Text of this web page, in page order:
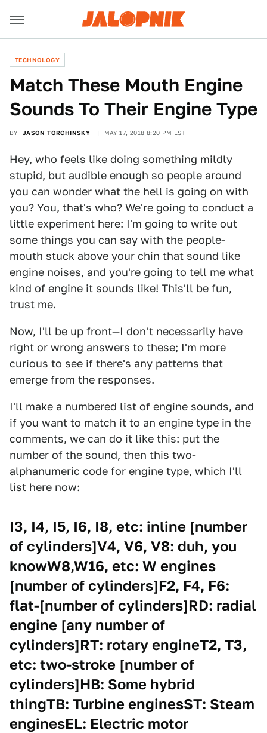
TECHNOLOGY
Match These Mouth Engine
Sounds To Their Engine Type
BY JASON TORCHINSKY MAY 17, 2018 8:20 PM EST
Hey, who feels like doing something mildly
stupid, but audible enough so people around
you can wonder what the hell is going on with
you? You, that's who? We're going to conduct a
little experiment here: I'm going to write out
some things you can say with the people-
mouth stuck above your chin that sound like
engine noises, and you're going to tell me what
kind of engine it sounds like! This'll be fun,
trust me.
Now, I'll be up front—I don't necessarily have
right or wrong answers to these; I'm more
curious to see if there's any patterns that
emerge from the responses.
I'll make a numbered list of engine sounds, and
if you want to match it to an engine type in the
comments, we can do it like this: put the
number of the sound, then this two-
alphanumeric code for engine type, which I'll
list here now:
I3, I4, I5, I6, I8, etc: inline [number
of cylinders]V4, V6, V8: duh, you
knowW8,W16, etc: W engines
[number of cylinders]F2, F4, F6:
flat-[number of cylinders]RD: radial
engine [any number of
cylinders]RT: rotary engineT2, T3,
etc: two-stroke [number of
cylinders]HB: Some hybrid
thingTB: Turbine enginesST: Steam
enginesEL: Electric motor